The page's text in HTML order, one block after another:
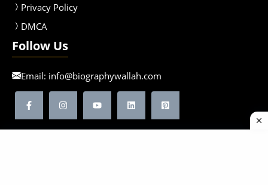
Privacy Policy
DMCA
Follow Us
Email: info@biographywallah.com